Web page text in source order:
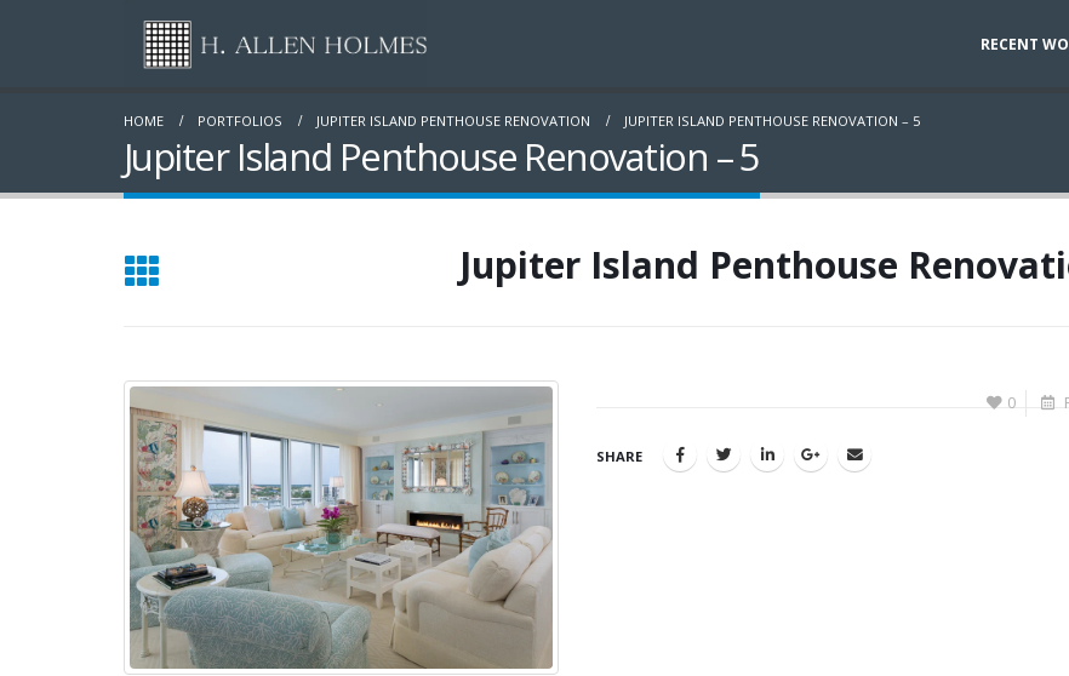
RECENT
HOME PORTFOLIOS JUPITER ISLAND PENTHOUSE RENOVATION JUPITER ISLAND PENTHOUSE RENOVATION – 5
Jupiter Island Penthouse Renovation – 5
Jupiter Island Penthouse
0
SHARE